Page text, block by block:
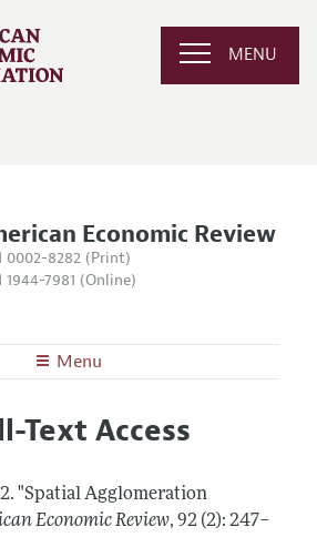
MENU
Economic Review
0002-8282 (Print)
1944-7981 (Online)
Menu
of the Editor
and Reviewers
Text Access
"Spatial Agglomeration
Economic Review, 92 (2): 247–